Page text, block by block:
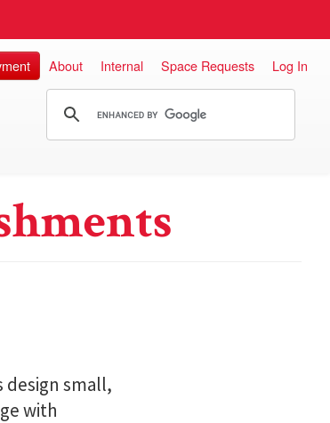
About Internal Space Requests Log In
design small,
with